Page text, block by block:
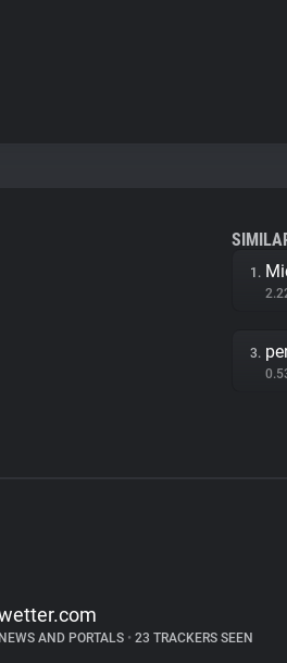
1.
3.
NEWS AND PORTALS • 23 TRACKERS SEEN